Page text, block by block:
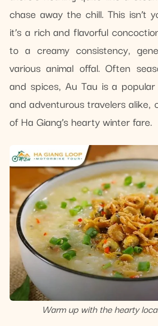
chase away the chill. This isn’t
it’s a rich and flavorful
to a creamy consistency,
various animal offal. Often
and spices, Au Tau is a
and adventurous travelers alike,
of Ha Giang’s hearty winter fare.
Warm up with the hearty